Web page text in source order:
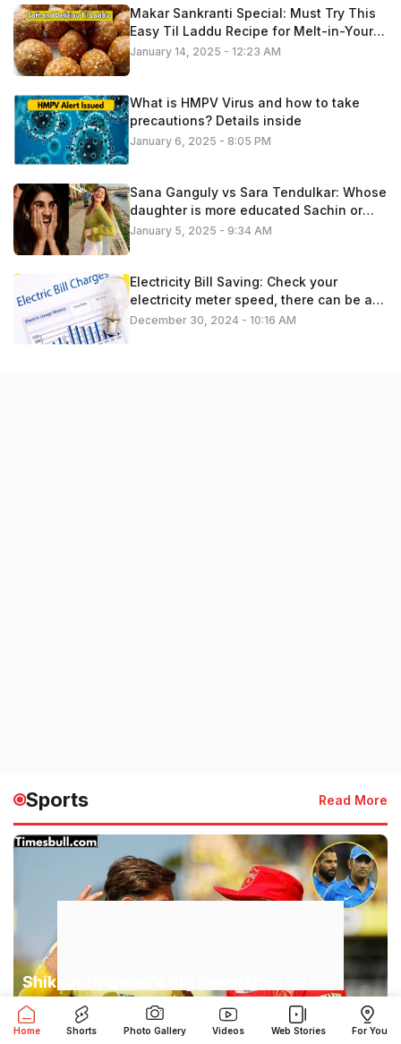
Makar Sankranti Special: Must Try This
Easy Til Laddu Recipe for Melt-in-Your-
Mouth, Note Method
January 14, 2025 - 12:23 AM
What is HMPV Virus and how to take
precautions? Details inside
January 6, 2025 - 8:05 PM
Sana Ganguly vs Sara Tendulkar: Whose
daughter is more educated Sachin or
Sourav, lets find out
January 5, 2025 - 9:34 AM
Electricity Bill Saving: Check your
electricity meter speed, there can be a
problem
December 30, 2024 - 10:16 AM
Sports Read More
Shikhar Dhawan’s Big Revelation on MS
Dhoni: ‘Players Feared His Eyes,’ Captain
Cool’s Secret Exposed
Home Shorts Photo Gallery Videos Web Stories For You